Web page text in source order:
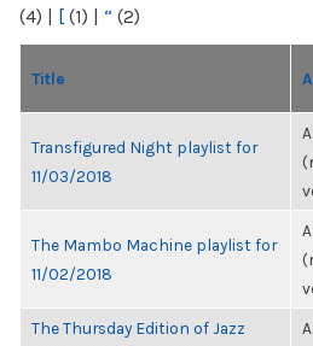
(4) | [ (1) | “ (2)
Title
Transfigured Night playlist for
11/03/2018
The Mambo Machine playlist for
11/02/2018
The Thursday Edition of Jazz